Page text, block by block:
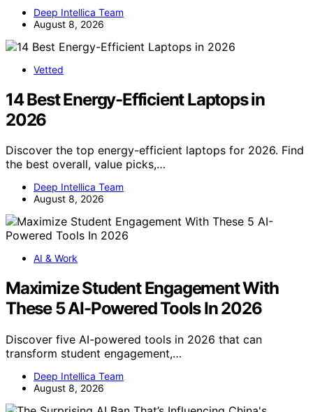
Deep Intellica Team
August 8, 2026
Vetted
14 Best Energy-Efficient Laptops in
2026
Discover the top energy-efficient laptops for 2026. Find
the best overall, value picks,…
Deep Intellica Team
August 8, 2026
AI & Work
Maximize Student Engagement With
These 5 AI-Powered Tools In 2026
Discover five AI-powered tools in 2026 that can
transform student engagement,…
Deep Intellica Team
August 8, 2026